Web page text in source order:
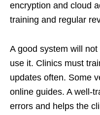
encryption and cloud
training and regular
A good system will
use it. Clinics must
updates often. Some
online guides. A well-
errors and helps the